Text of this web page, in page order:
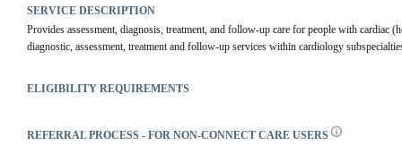
SERVICE DESCRIPTION
Provides assessment, diagnosis, treatment, and follow-up care for people with cardiac
diagnostic, assessment, treatment and follow-up services within cardiology
ELIGIBILITY REQUIREMENTS
REFERRAL PROCESS - FOR NON-CONNECT CARE USERS